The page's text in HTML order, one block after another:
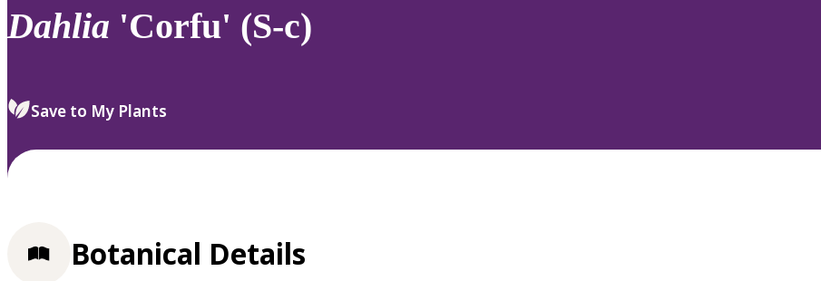
to
review
select.
Dahlia 'Corfu' (S-c)
Save to My Plants
Botanical Details